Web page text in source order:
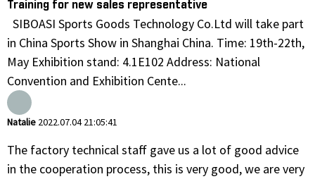
Training for new sales representative
SIBOASI Sports Goods Technology Co.Ltd will take part
in China Sports Show in Shanghai China. Time: 19th-22th,
May Exhibition stand: 4.1E102 Address: National
Convention and Exhibition Cente...
Natalie 2022.07.04 21:05:41
The factory technical staff gave us a lot of good advice
in the cooperation process, this is very good, we are very